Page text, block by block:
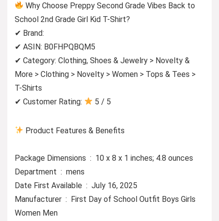
Why Choose Preppy Second Grade Vibes Back to
School 2nd Grade Girl Kid T-Shirt?
✔ Brand:
✔ ASIN: B0FHPQBQM5
✔ Category: Clothing, Shoes & Jewelry > Novelty &
More > Clothing > Novelty > Women > Tops & Tees >
T-Shirts
✔ Customer Rating:
5 / 5
Product Features & Benefits
Package Dimensions ‏ : ‎ 10 x 8 x 1 inches; 4.8 ounces
Department ‏ : ‎ mens
Date First Available ‏ : ‎ July 16, 2025
Manufacturer ‏ : ‎ First Day of School Outfit Boys Girls
Women Men